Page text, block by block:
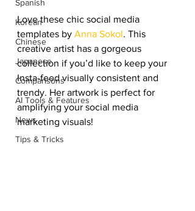
Spanish
Korean
Chinese
Japanese
Comparisons
AI Tools & Features
News
Tips & Tricks
Love these chic social media
templates by Anna Sokol. This
creative artist has a gorgeous
collection if you’d like to keep your
Insta-feed visually consistent and
trendy. Her artwork is perfect for
amplifying your social media
marketing visuals!